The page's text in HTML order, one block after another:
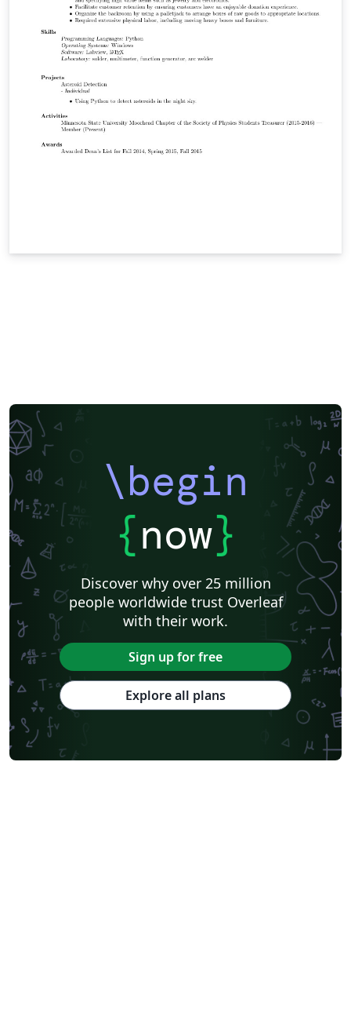
\begin
{now}
Discover why over 25 million
people worldwide trust Overleaf
with their work.
Sign up for free
Explore all plans